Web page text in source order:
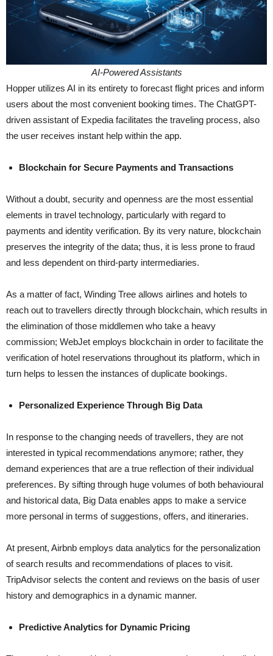
AI-Powered Assistants
Hopper utilizes AI in its entirety to forecast flight prices and inform
users about the most convenient booking times. The ChatGPT-
driven assistant of Expedia facilitates the traveling process, also
the user receives instant help within the ​‍​‌‍​‍‌​‍​‌‍​‍‌app.
Blockchain for Secure Payments and Transactions
Without​‍​‌‍​‍‌​‍​‌‍​‍‌ a doubt, security and openness are the most essential
elements in travel technology, particularly with regard to
payments and identity verification. By its very nature, blockchain
preserves the integrity of the data; thus, it is less prone to fraud
and less dependent on third-party intermediaries.
As a matter of fact, Winding Tree allows airlines and hotels to
reach out to travellers directly through blockchain, which results in
the elimination of those middlemen who take a heavy
commission; WebJet employs blockchain in order to facilitate the
verification of hotel reservations throughout its platform, which in
turn helps to lessen the instances of duplicate ​‍​‌‍​‍‌​‍​‌‍​‍‌bookings.
Personalized Experience Through Big Data
In​‍​‌‍​‍‌​‍​‌‍​‍‌ response to the changing needs of travellers, they are not
interested in typical recommendations anymore; rather, they
demand experiences that are a true reflection of their individual
preferences. By sifting through huge volumes of both behavioural
and historical data, Big Data enables apps to make a service
more personal in terms of suggestions, offers, and itineraries.
At present, Airbnb employs data analytics for the personalization
of search results and recommendations of places to visit.
TripAdvisor selects the content and reviews on the basis of user
history and demographics in a dynamic ​‍​‌‍​‍‌​‍​‌‍​‍‌manner.
Predictive Analytics for Dynamic Pricing